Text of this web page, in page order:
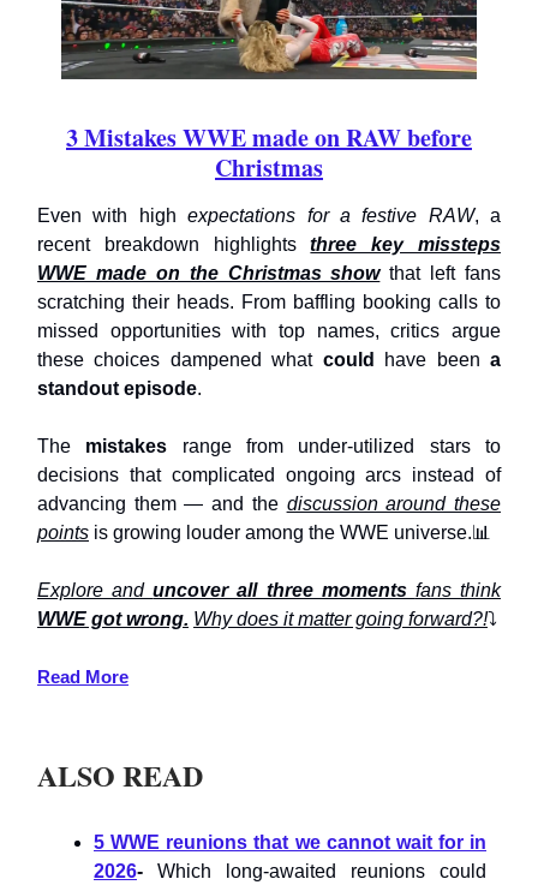
3 Mistakes WWE made on RAW before
Christmas
Even with highexpectations for a festive RAW, a
recent breakdown highlightsthree key missteps
WWE made on the Christmas showthat left fans
scratching their heads. From baffling booking calls to
missed opportunities with top names, critics argue
these choices dampened what could have beena
standout episode.
The mistakes range from under-utilized stars to
decisions that complicated ongoing arcs instead of
advancing them — and the discussion around these
points is growing louder among the WWE universe.📊
Explore anduncover all three moments fans think
WWE got wrong. Why does it matter going forward?!⤵️
Read More
ALSO READ
5 WWE reunions that we cannot wait for in
2026- Which long-awaited reunions could